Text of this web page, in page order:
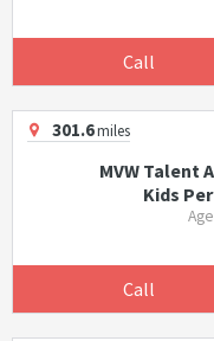
Call
301.6miles
MVW Talent
Kids
Call